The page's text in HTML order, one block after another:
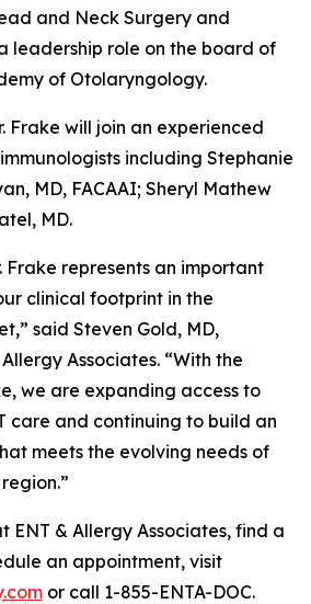
and Neck Surgery and
leadership role on the board of
of Otolaryngology.
Frake will join an experienced
including Stephanie
MD, FACAAI; Sheryl Mathew
MD.
Frake represents an important
clinical footprint in the
said Steven Gold, MD,
Associates. “With the
we are expanding access to
care and continuing to build an
meets the evolving needs of
ENT & Allergy Associates, find a
an appointment, visit
or call 1-855-ENTA-DOC.